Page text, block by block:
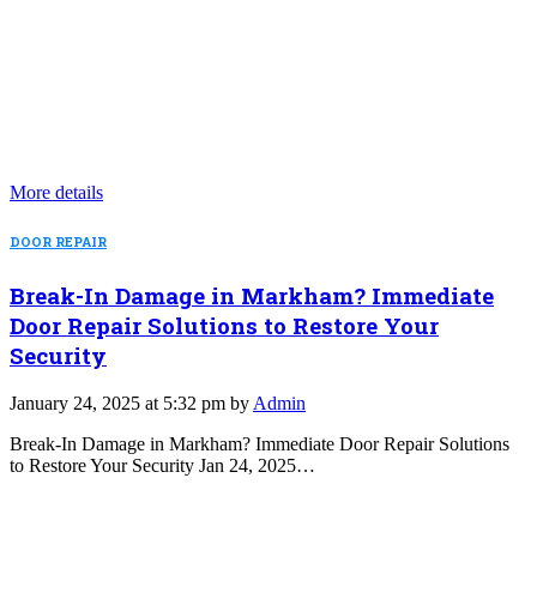
More details
DOOR REPAIR
Break-In Damage in Markham? Immediate
Door Repair Solutions to Restore Your
Security
January 24, 2025 at 5:32 pm by Admin
Break-In Damage in Markham? Immediate Door Repair Solutions
to Restore Your Security Jan 24, 2025…